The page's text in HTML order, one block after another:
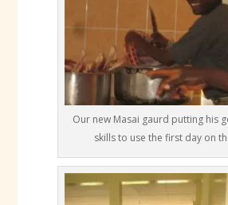
Our new Masai gaurd putting his
skills to use the first day on